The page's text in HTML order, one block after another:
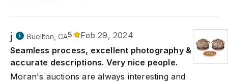
j Buellton, CA5
Feb 29, 2024
Seamless process, excellent photography &
accurate descriptions. Very nice people.
Moran's auctions are always interesting and